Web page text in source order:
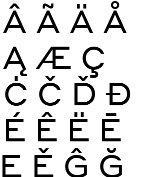
Â Ã Ä Å
Ą Æ Ç
Ċ Č Ď Đ
É Ê Ë Ē
Ę Ě Ĝ Ğ